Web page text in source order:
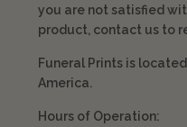
you are not satisfied
product, contact us to
Funeral Prints is
America.
Hours of Operation: